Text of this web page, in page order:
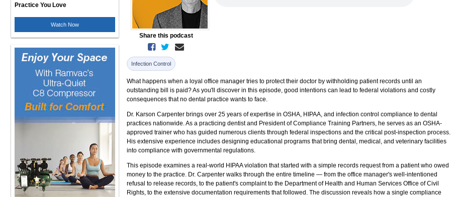
Practice You Love
Watch Now
Share this podcast
Infection Control
What happens when a loyal office manager tries to protect their doctor by withholding patient records until an
outstanding bill is paid? As you'll discover in this episode, good intentions can lead to federal violations and costly
consequences that no dental practice wants to face.
Dr. Karson Carpenter brings over 25 years of expertise in OSHA, HIPAA, and infection control compliance to dental
practices nationwide. As a practicing dentist and President of Compliance Training Partners, he serves as an OSHA-
approved trainer who has guided numerous clients through federal inspections and the critical post-inspection process.
His extensive experience includes designing educational programs that bring dental, medical, and veterinary facilities
into compliance with governmental regulations.
This episode examines a real-world HIPAA violation that started with a simple records request from a patient who owed
money to the practice. Dr. Carpenter walks through the entire timeline — from the office manager's well-intentioned
refusal to release records, to the patient's complaint to the Department of Health and Human Services Office of Civil
Rights, to the extensive documentation requirements that followed. The discussion reveals how a single compliance